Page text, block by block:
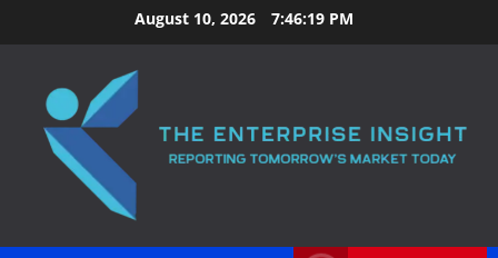
to
August 10, 2026 7:46:19 PM